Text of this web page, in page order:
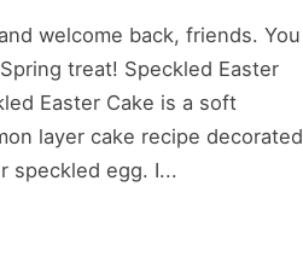
welcome back, friends. You
treat! Speckled Easter
Easter Cake is a soft
layer cake recipe decorated
speckled egg. I...